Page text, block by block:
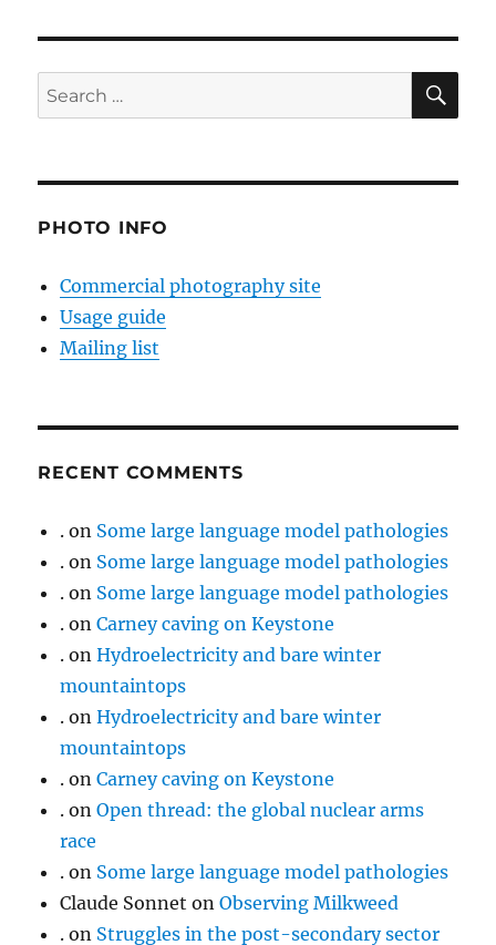
Search
for:
PHOTO INFO
Commercial photography site
Usage guide
Mailing list
RECENT COMMENTS
. on Some large language model pathologies
. on Some large language model pathologies
. on Some large language model pathologies
. onCarney caving on Keystone
. onHydroelectricity and bare winter
mountaintops
. onHydroelectricity and bare winter
mountaintops
. onCarney caving on Keystone
. onOpen thread: the global nuclear arms
race
. on Some large language model pathologies
Claude Sonnet onObserving Milkweed
. on Struggles in the post-secondary sector